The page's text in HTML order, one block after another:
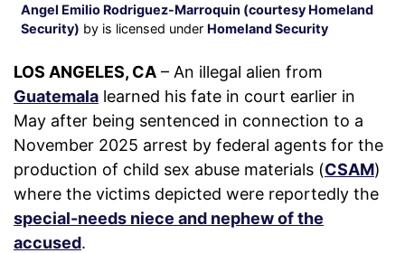
Angel Emilio Rodriguez-Marroquin (courtesy Homeland
Security) by is licensed under Homeland Security
LOS ANGELES, CA – An illegal alien from
Guatemala learned his fate in court earlier in
May after being sentenced in connection to a
November 2025 arrest by federal agents for the
production of child sex abuse materials (CSAM)
where the victims depicted were reportedly the
special-needs niece and nephew of the
accused.